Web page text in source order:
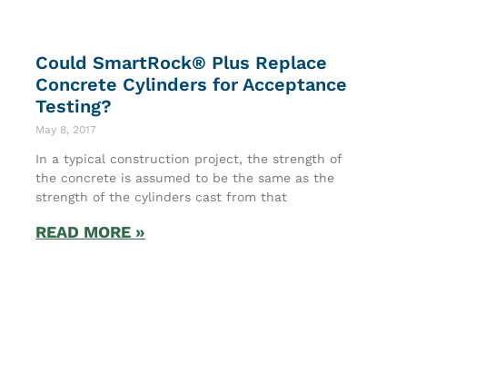
Could SmartRock® Plus Replace
Concrete Cylinders for Acceptance
Testing?
May 8, 2017
In a typical construction project, the strength of
the concrete is assumed to be the same as the
strength of the cylinders cast from that
READ MORE »